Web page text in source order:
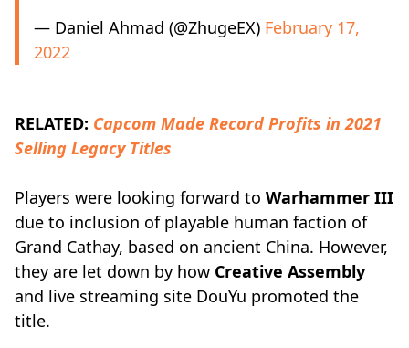
— Daniel Ahmad (@ZhugeEX) February 17,
2022
RELATED: Capcom Made Record Profits in 2021
Selling Legacy Titles
Players were looking forward to Warhammer III
due to inclusion of playable human faction of
Grand Cathay, based on ancient China. However,
they are let down by how Creative Assembly
and live streaming site DouYu promoted the
title.